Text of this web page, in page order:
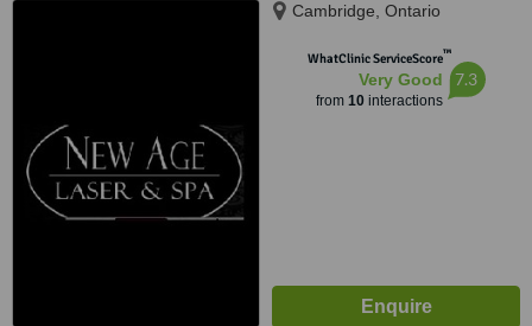
Cambridge, Ontario
WhatClinic ServiceScore™
Very Good
from 10interactions
7.3